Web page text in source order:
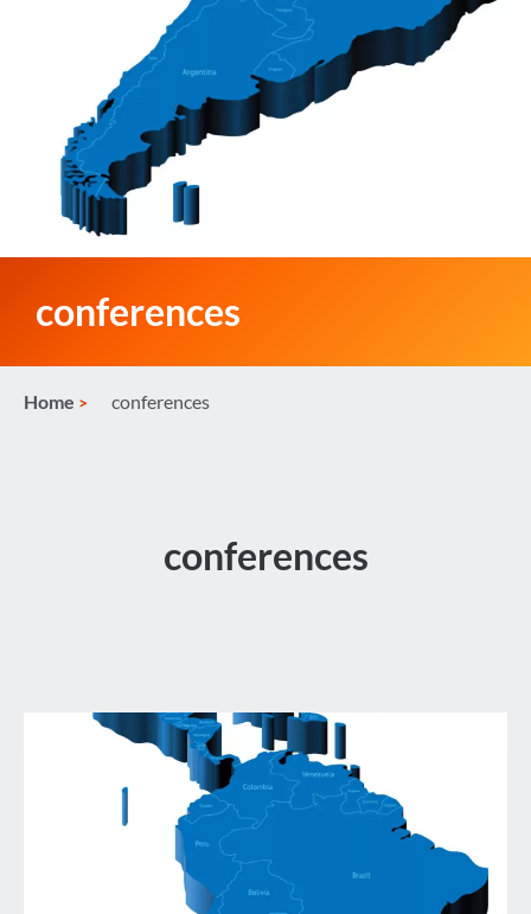
conferences
Home conferences
conferences